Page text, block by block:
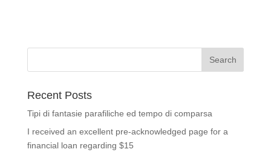
Recent Posts
Tipi di fantasie parafiliche ed tempo di comparsa
I received an excellent pre-acknowledged page for a
financial loan regarding $15